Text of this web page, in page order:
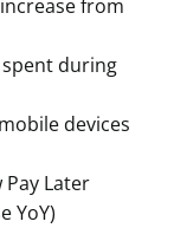
from
during
devices
Pay Later
YoY)